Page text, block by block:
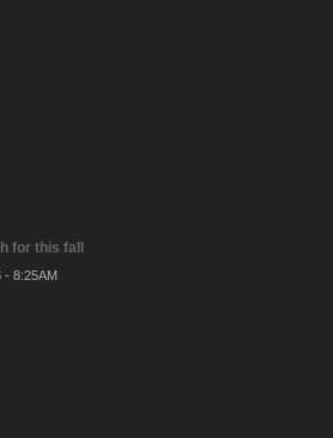
for this fall
- 8:25AM